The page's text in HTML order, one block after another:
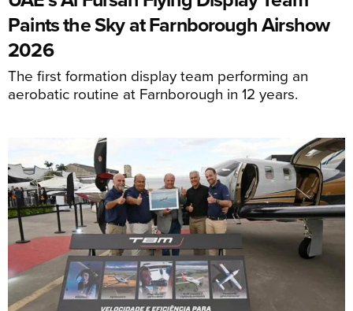
Paints the Sky at Farnborough Airshow
2026
The first formation display team performing an
aerobatic routine at Farnborough in 12 years.